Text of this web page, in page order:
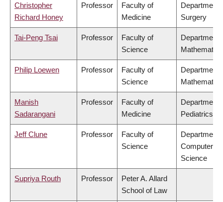
Christopher
Richard Honey
Professor
Faculty of
Medicine
Department
Surgery
Tai-Peng Tsai Professor
Faculty of
Science
Department
Mathematics
Philip Loewen Professor
Faculty of
Science
Department
Mathematics
Manish
Sadarangani
Professor
Faculty of
Medicine
Department
Pediatrics
Jeff Clune Professor
Faculty of
Science
Department
Computer
Science
Supriya Routh Professor
Peter A. Allard
School of Law